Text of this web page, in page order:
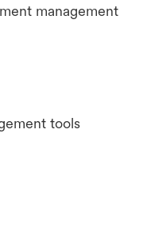
management
tools